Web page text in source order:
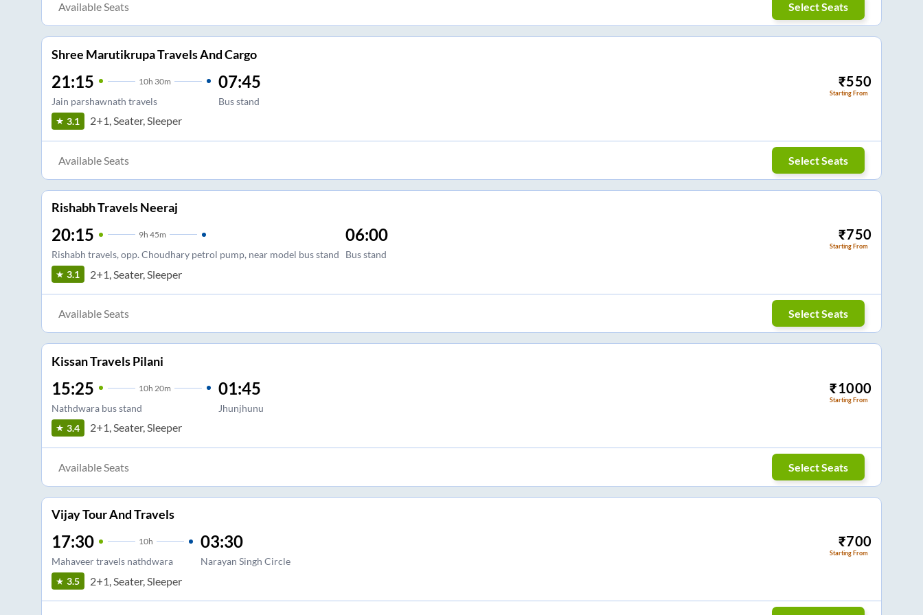
Available Seats Select Seats
Shree Marutikrupa Travels And Cargo
21:15 10h 30m
Jain parshawnath travels
07:45
Bus stand
₹550
Starting From
3.1 2+1, Seater, Sleeper
Available Seats Select Seats
Rishabh Travels Neeraj
20:15 9h 45m
Rishabh travels, opp. Choudhary petrol pump, near model bus stand
06:00
Bus stand
₹750
Starting From
3.1 2+1, Seater, Sleeper
Available Seats Select Seats
Kissan Travels Pilani
15:25 10h 20m
Nathdwara bus stand
01:45
Jhunjhunu
₹1000
Starting From
3.4 2+1, Seater, Sleeper
Available Seats Select Seats
Vijay Tour And Travels
17:30 10h
Mahaveer travels nathdwara
03:30
Narayan Singh Circle
₹700
Starting From
3.5 2+1, Seater, Sleeper